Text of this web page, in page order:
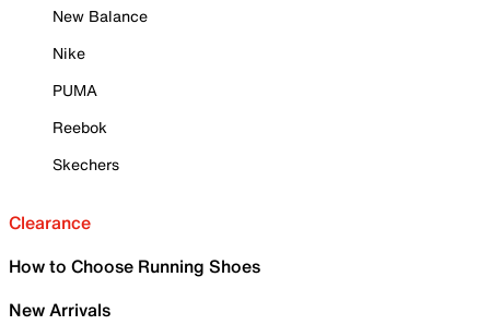
New Balance
Nike
PUMA
Reebok
Skechers
Clearance
How to Choose Running Shoes
New Arrivals